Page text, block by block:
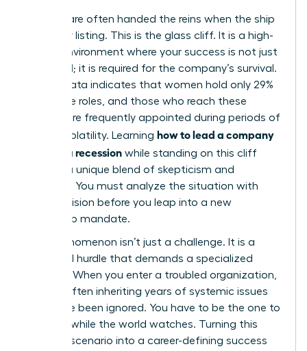
Women are often handed the reins when the ship
is already listing. This is the glass cliff. It is a high-
stakes environment where your success is not just
expected; it is required for the company’s survival.
Recent data indicates that women hold only 29%
of C-suite roles, and those who reach these
heights are frequently appointed during periods of
intense volatility. Learning how to lead a company
through a recession while standing on this cliff
requires a unique blend of skepticism and
audacity. You must analyze the situation with
cold precision before you leap into a new
leadership mandate.
This phenomenon isn’t just a challenge. It is a
structural hurdle that demands a specialized
strategy. When you enter a troubled organization,
you are often inheriting years of systemic issues
that have been ignored. You have to be the one to
fix them while the world watches. Turning this
high-risk scenario into a career-defining success